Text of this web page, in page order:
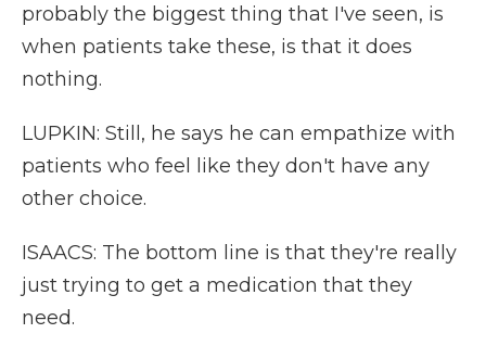
probably the biggest thing that I've seen, is
when patients take these, is that it does
nothing.
LUPKIN: Still, he says he can empathize with
patients who feel like they don't have any
other choice.
ISAACS: The bottom line is that they're really
just trying to get a medication that they
need.